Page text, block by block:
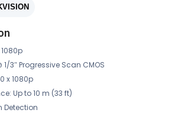
3″ Progressive Scan CMOS
x 1080p
Up to 10 m (33 ft)
Detection